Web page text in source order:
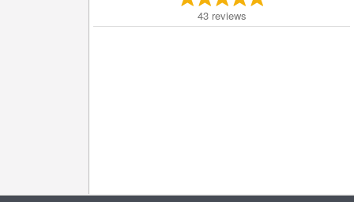
43 reviews